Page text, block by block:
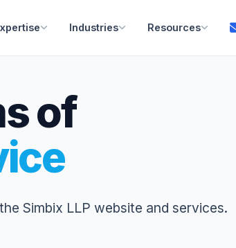
Industries Resources
of
Simbix LLP website and services.